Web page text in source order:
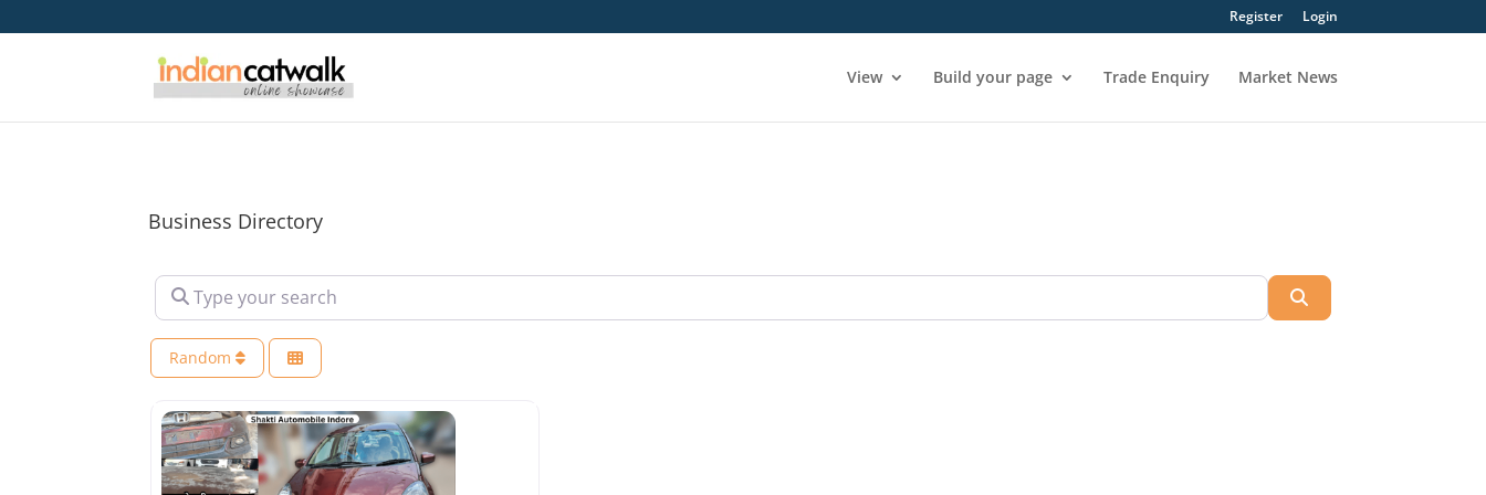
Register Login
View Build your page Trade Enquiry Market News
Business Directory
Type your search
Random